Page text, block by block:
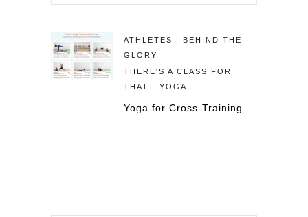
ATHLETES | BEHIND THE
GLORY
THERE'S A CLASS FOR
THAT - YOGA
Yoga for Cross-Training